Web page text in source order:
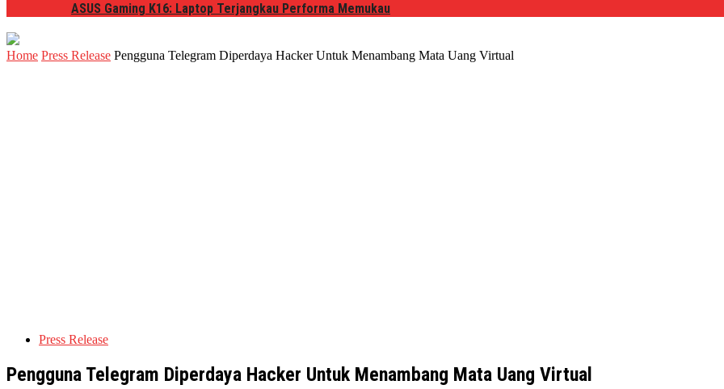
ASUS Gaming K16: Laptop Terjangkau Performa Memukau
Home Press Release Pengguna Telegram Diperdaya Hacker Untuk Menambang Mata Uang Virtual
Press Release
Pengguna Telegram Diperdaya Hacker Untuk Menambang Mata Uang Virtual